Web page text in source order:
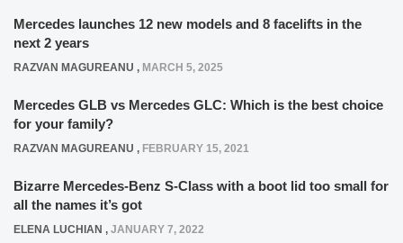
Mercedes launches 12 new models and 8 facelifts in the
next 2 years
RAZVAN MAGUREANU , MARCH 5, 2025
Mercedes GLB vs Mercedes GLC: Which is the best choice
for your family?
RAZVAN MAGUREANU , FEBRUARY 15, 2021
Bizarre Mercedes-Benz S-Class with a boot lid too small for
all the names it’s got
ELENA LUCHIAN , JANUARY 7, 2022